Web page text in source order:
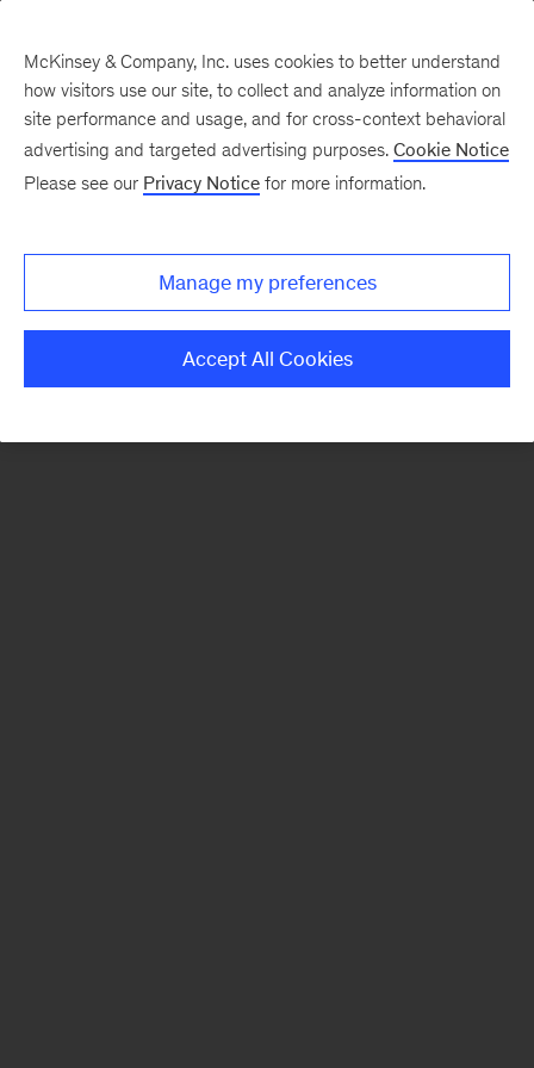
There was a problem loading this section.
McKinsey & Company, Inc. uses cookies to better understand
how visitors use our site, to collect and analyze information on
site performance and usage, and for cross-context behavioral
advertising and targeted advertising purposes. Cookie Notice
Please see our Privacy Notice for more information.
Manage my preferences
Accept All Cookies